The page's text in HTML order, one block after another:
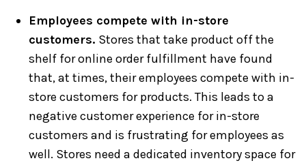
Employees compete with in-store
customers. Stores that take product off the
shelf for online order fulfillment have found
that, at times, their employees compete with in-
store customers for products. This leads to a
negative customer experience for in-store
customers and is frustrating for employees as
well. Stores need a dedicated inventory space for